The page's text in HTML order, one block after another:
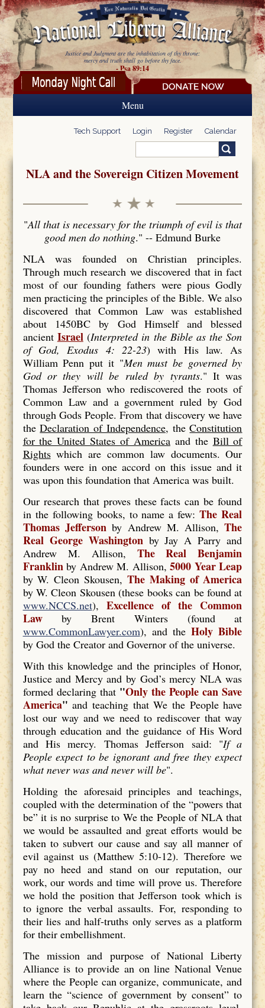
Skip to main content
Justice and Judgment are the inhabitation of thy throne:
mercy and truth shall go before thy face.
- Psa 89:14
Menu
Tech Support Login Register Calendar
Search form
NLA and the Sovereign Citizen Movement
"All that is necessary for the triumph of evil is that
good men do nothing." -- Edmund Burke
NLA was founded on Christian principles.
Through much research we discovered that in fact
most of our founding fathers were pious Godly
men practicing the principles of the Bible. We also
discovered that Common Law was established
about 1450BC by God Himself and blessed
ancient Israel(Interpreted in the Bible as the Son
of God, Exodus 4: 22-23) with His law. As
William Penn put it "Men must be governed by
Godor they will be ruled by tyrants." It was
Thomas Jefferson who rediscovered the roots of
Common Law and a government ruled by God
through Gods People. From that discovery we have
theDeclaration of Independence, theConstitution
for the United States of Americaand the Bill of
Rightswhich are common law documents. Our
founders were in one accord on this issue and it
was upon this foundation that America was built.
Our research that proves these facts can be found
in the following books, to name a few:The Real
Thomas Jeffersonby Andrew M. Allison,The
Real George Washingtonby Jay A Parry and
Andrew M. Allison, The Real Benjamin
Franklinby Andrew M. Allison,5000 Year Leap
by W. Cleon Skousen, The Making of America
by W. Cleon Skousen (these books can be found at
www.NCCS.net), Excellence of the Common
Lawby Brent Winters (found at
www.CommonLawyer.com), and theHoly Bible
by God the Creator and Governor of the universe.
With this knowledge and the principles of Honor,
Justice and Mercy and by God’s mercy NLA was
formed declaring that "Only the People can Save
America" and teaching that We the People have
lost our way and we need to rediscover that way
through education and the guidance of His Word
and His mercy. Thomas Jefferson said: "If a
People expect to be ignorant and free they expect
what never was and never will be".
Holding the aforesaid principles and teachings,
coupled with the determination of the “powers that
be” it is no surprise to We the People of NLA that
we would be assaulted and great efforts would be
taken to subvert our cause and say all manner of
evil against us (Matthew 5:10-12). Therefore we
pay no heed and stand on our reputation, our
work, our words and time will prove us. Therefore
we hold the position that Jefferson took which is
to ignore the verbal assaults. For, responding to
their lies and half-truths only serves as a platform
for their embellishment.
The mission and purpose of National Liberty
Alliance is to provide an on line National Venue
where the People can organize, communicate, and
learn the “science of government by consent” to